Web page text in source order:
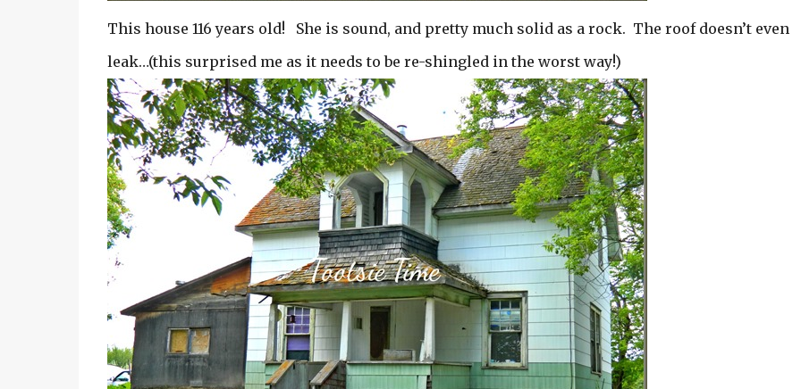
This house 116 years old! She is sound, and pretty much solid as a rock. The roof doesn’t even
leak…(this surprised me as it needs to be re-shingled in the worst way!)